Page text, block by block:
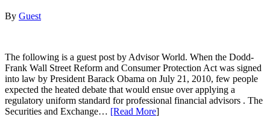
By Guest
The following is a guest post by Advisor World. When the Dodd-
Frank Wall Street Reform and Consumer Protection Act was signed
into law by President Barack Obama on July 21, 2010, few people
expected the heated debate that would ensue over applying a
regulatory uniform standard for professional financial advisors . The
Securities and Exchange… [Read More]